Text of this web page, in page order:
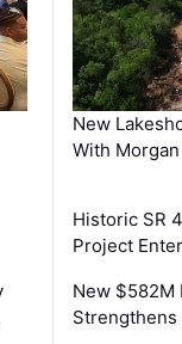
New
With
Historic SR
Project
New
Strengthens